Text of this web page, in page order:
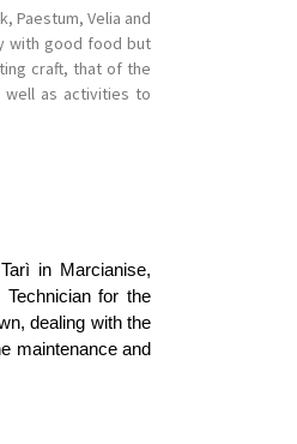
Paestum, Velia and
with good food but
craft, that of the
well as activities to
in Marcianise,
for the
dealing with the
maintenance and